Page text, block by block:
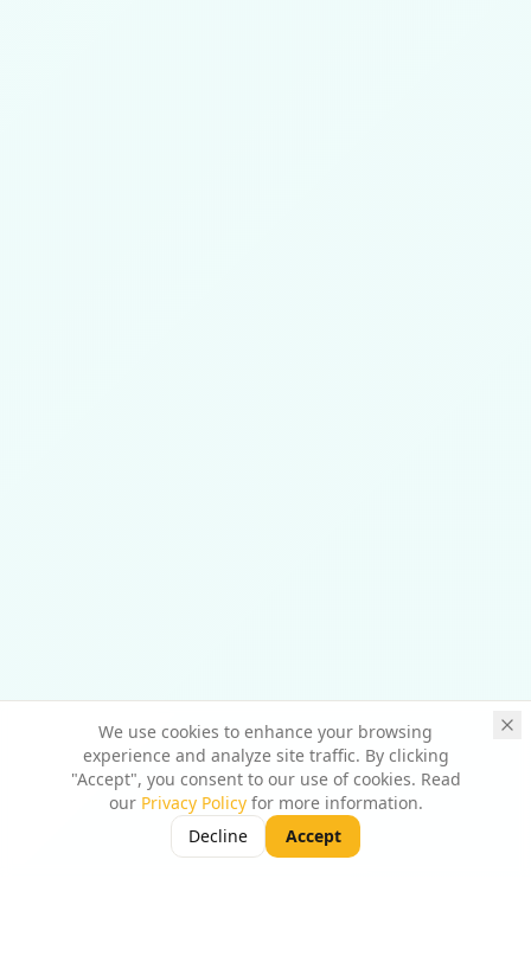
We use cookies to enhance your browsing
experience and analyze site traffic. By clicking
"Accept", you consent to our use of cookies. Read
our Privacy Policy for more information.
Decline
Accept